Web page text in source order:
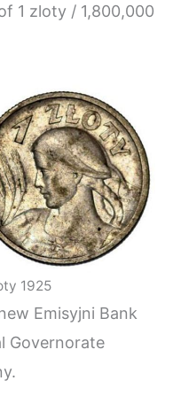
1 zloty / 1,800,000
1925
Emisyjni Bank
Governorate